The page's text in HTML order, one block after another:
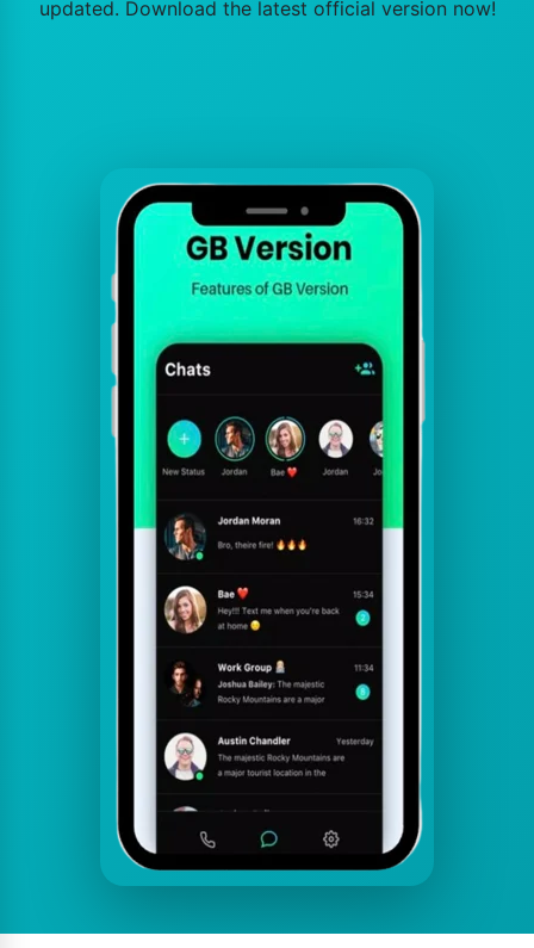
updated. Download the latest official version now!